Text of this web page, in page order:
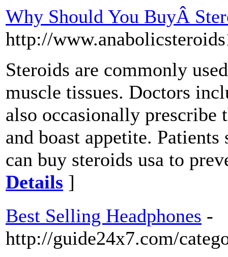
Why Should You BuyÂ
http://
Steroids are commonly
muscle tissues. Doctors
also occasionally prescribe
and boast appetite.
can buy steroids usa to
Details ]
Best Selling Headphones -
http://guide24x7.com/